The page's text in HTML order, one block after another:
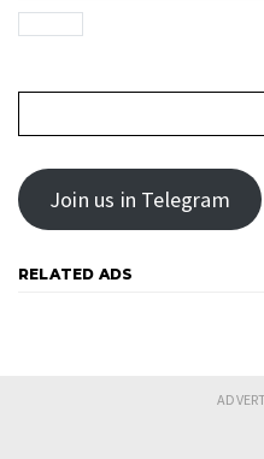
Join us in Telegram
RELATED ADS